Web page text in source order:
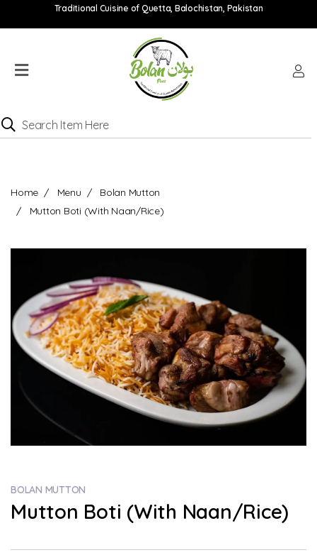
Traditional Cuisine of Quetta, Balochistan, Pakistan
Catering
Order
online
Home Menu
Bolan Mutton
Mutton Boti (With Naan/Rice)
BOLAN MUTTON
Mutton Boti (With Naan/Rice)